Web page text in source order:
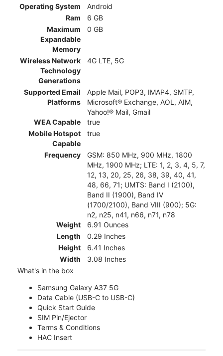
Operating System
Android
Ram
6 GB
Maximum
Expandable
Memory
0 GB
Wireless Network
Technology
Generations
4G LTE, 5G
Supported Email
Platforms
Apple Mail, POP3, IMAP4, SMTP,
Microsoft® Exchange, AOL, AIM,
Yahoo!® Mail, Gmail
WEA Capable
true
Mobile Hotspot
Capable
true
Frequency
GSM: 850 MHz, 900 MHz, 1800
MHz, 1900 MHz; LTE: 1, 2, 3, 4, 5, 7,
12, 13, 20, 25, 26, 38, 39, 40, 41,
48, 66, 71; UMTS: Band I (2100),
Band II (1900), Band IV
(1700/2100), Band VIII (900); 5G:
n2, n25, n41, n66, n71, n78
Weight
6.91 Ounces
Length
0.29 Inches
Height
6.41 Inches
Width
3.08 Inches
What's in the box
Samsung Galaxy A37 5G
Data Cable (USB-C to USB-C)
Quick Start Guide
SIM Pin/Ejector
Terms & Conditions
HAC Insert